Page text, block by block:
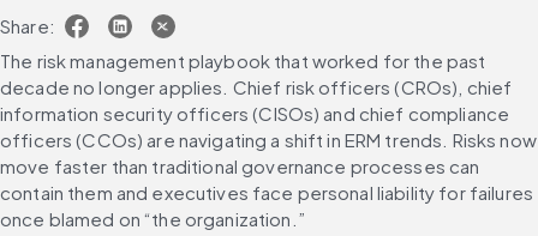
Share:
The risk management playbook that worked for the past
decade no longer applies. Chief risk officers (CROs), chief
information security officers (CISOs) and chief compliance
officers (CCOs) are navigating a shift in ERM trends. Risks now
move faster than traditional governance processes can
contain them and executives face personal liability for failures
once blamed on “the organization.”